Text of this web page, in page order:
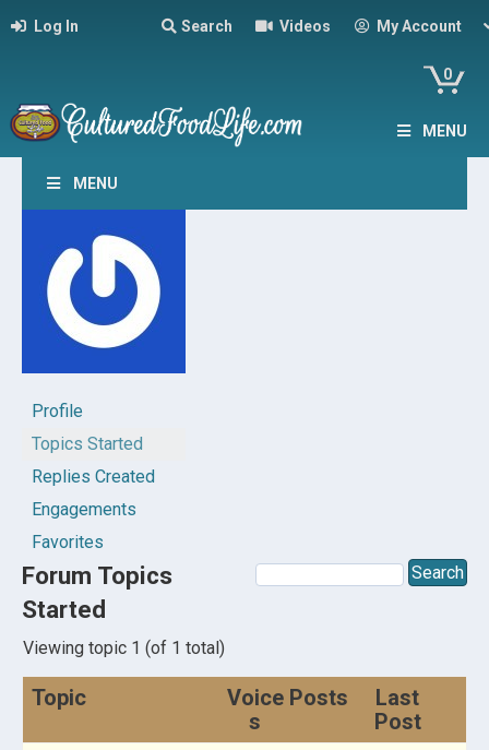
Log In Search Videos My Account
0
MENU
MENU
Profile
Topics Started
Replies Created
Engagements
Favorites
Forum Topics
Started
Viewing topic 1 (of 1 total)
Topic
Voice
s
Posts
Last
Post